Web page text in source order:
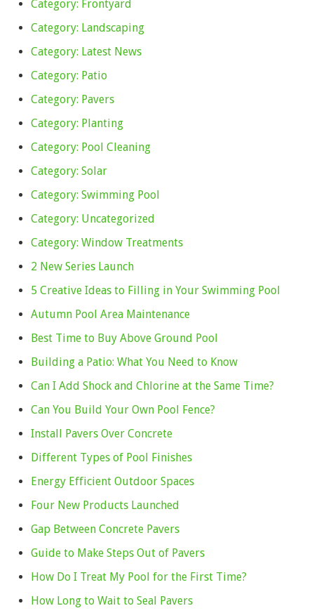
Category: Frontyard
Category: Landscaping
Category: Latest News
Category: Patio
Category: Pavers
Category: Planting
Category: Pool Cleaning
Category: Solar
Category: Swimming Pool
Category: Uncategorized
Category: Window Treatments
2 New Series Launch
5 Creative Ideas to Filling in Your Swimming Pool
Autumn Pool Area Maintenance
Best Time to Buy Above Ground Pool
Building a Patio: What You Need to Know
Can I Add Shock and Chlorine at the Same Time?
Can You Build Your Own Pool Fence?
Install Pavers Over Concrete
Different Types of Pool Finishes
Energy Efficient Outdoor Spaces
Four New Products Launched
Gap Between Concrete Pavers
Guide to Make Steps Out of Pavers
How Do I Treat My Pool for the First Time?
How Long to Wait to Seal Pavers